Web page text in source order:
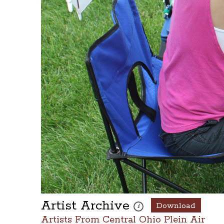
Artist Archive i
These photos are part of a
Download
Artists From Central Ohio Plein Air